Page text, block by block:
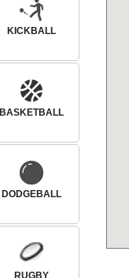
KICKBALL
BASKETBALL
DODGEBALL
RUGBY